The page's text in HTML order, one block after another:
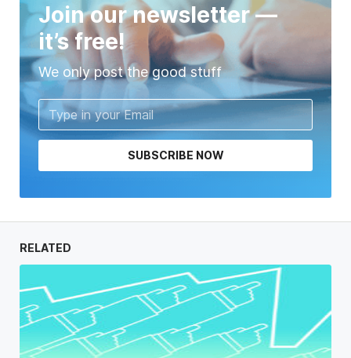
Join our newsletter —
it’s free!
We only post the good stuff
SUBSCRIBE NOW
RELATED